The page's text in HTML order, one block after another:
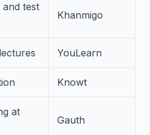
and test
Khanmigo
YouLearn
Knowt
at
Gauth